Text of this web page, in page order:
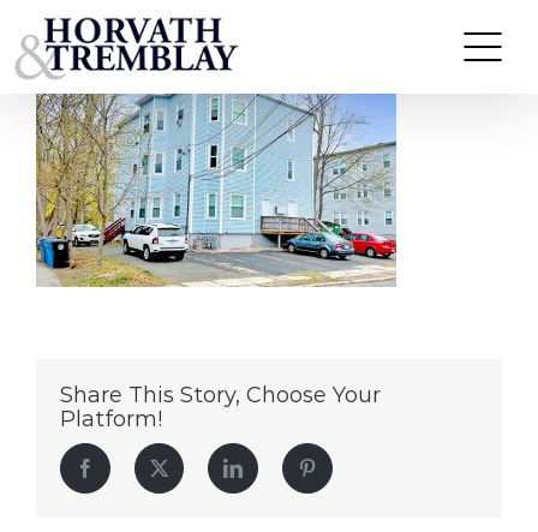
to
content
210-Whitman-Avenue-Whitman,-MA
Share This Story, Choose Your
Platform!
Facebook Twitter LinkedIn Pinterest